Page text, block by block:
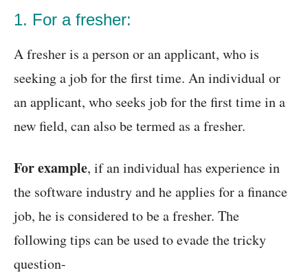
1. For a fresher:
A fresher is a person or an applicant, who is
seeking a job for the first time. An individual or
an applicant, who seeks job for the first time in a
new field, can also be termed as a fresher.
For example, if an individual has experience in
the software industry and he applies for a finance
job, he is considered to be a fresher. The
following tips can be used to evade the tricky
question-